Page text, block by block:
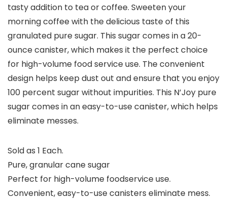
tasty addition to tea or coffee. Sweeten your
morning coffee with the delicious taste of this
granulated pure sugar. This sugar comes in a 20-
ounce canister, which makes it the perfect choice
for high-volume food service use. The convenient
design helps keep dust out and ensure that you enjoy
100 percent sugar without impurities. This N’Joy pure
sugar comes in an easy-to-use canister, which helps
eliminate messes.
Sold as 1 Each.
Pure, granular cane sugar
Perfect for high-volume foodservice use.
Convenient, easy-to-use canisters eliminate mess.